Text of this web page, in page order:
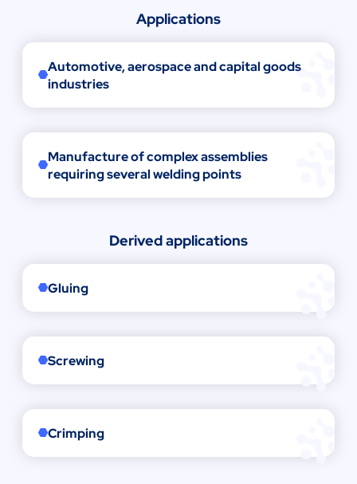
Applications
Automotive, aerospace and capital goods
industries
Manufacture of complex assemblies
requiring several welding points
Derived applications
Gluing
Screwing
Crimping